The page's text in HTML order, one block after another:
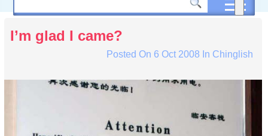
I’m glad I came?
Posted On 6 Oct 2008 In Chinglish